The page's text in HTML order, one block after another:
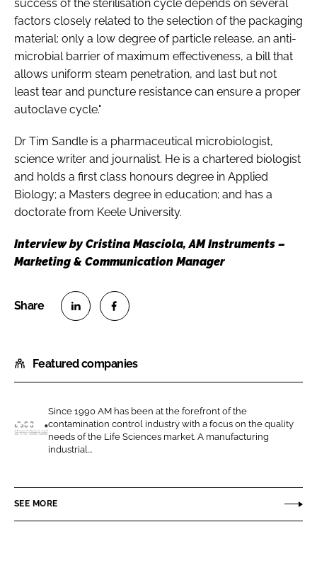
success of the sterilisation cycle depends on several
factors closely related to the selection of the packaging
material: only a low degree of particle release, an anti-
microbial barrier of maximum effectiveness, a bill that
allows uniform steam penetration, and last but not
least tear and puncture resistance can ensure a proper
autoclave cycle."
Dr Tim Sandle is a pharmaceutical microbiologist,
science writer and journalist. He is a chartered biologist
and holds a first class honours degree in Applied
Biology; a Masters degree in education; and has a
doctorate from Keele University.
Interview by Cristina Masciola, AM Instruments –
Marketing & Communication Manager
a
r
o
n
L
n
e
a
r
o
n
c
b
Featured companies
A
n
s
Since 1990 AM has been at the forefront of the
contamination control industry with a focus on the quality
needs of the Life Sciences market. A manufacturing
industrial...
SEE MORE